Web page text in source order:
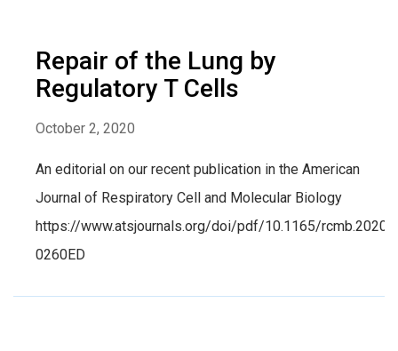
Repair of the Lung by
Regulatory T Cells
October 2, 2020
An editorial on our recent publication in the American
Journal of Respiratory Cell and Molecular Biology
https://www.atsjournals.org/doi/pdf/10.1165/rcmb.2020-
0260ED